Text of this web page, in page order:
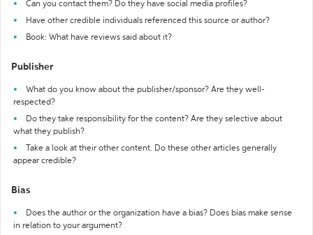
Can you contact them? Do they have social media profiles?
Have other credible individuals referenced this source or author?
Book: What have reviews said about it?
Publisher
What do you know about the publisher/sponsor? Are they well-
respected?
Do they take responsibility for the content? Are they selective about
what they publish?
Take a look at their other content. Do these other articles generally
appear credible?
Bias
Does the author or the organization have a bias? Does bias make sense
in relation to your argument?